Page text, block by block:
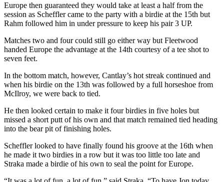
Europe then guaranteed they would take at least a half from the
session as Scheffler came to the party with a birdie at the 15th but
Rahm followed him in under pressure to keep his pair 3 UP.
Matches two and four could still go either way but Fleetwood
handed Europe the advantage at the 14th courtesy of a tee shot to
seven feet.
In the bottom match, however, Cantlay’s hot streak continued and
when his birdie on the 13th was followed by a full horseshoe from
McIlroy, we were back to tied.
He then looked certain to make it four birdies in five holes but
missed a short putt of his own and that match remained tied heading
into the bear pit of finishing holes.
Scheffler looked to have finally found his groove at the 16th when
he made it two birdies in a row but it was too little too late and
Straka made a birdie of his own to seal the point for Europe.